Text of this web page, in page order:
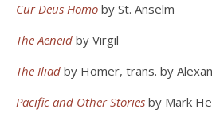
Cur Deus Homo by St. Anselm
The Aeneid by Virgil
The Iliad by Homer, trans. by
Pacific and Other Stories by Mark